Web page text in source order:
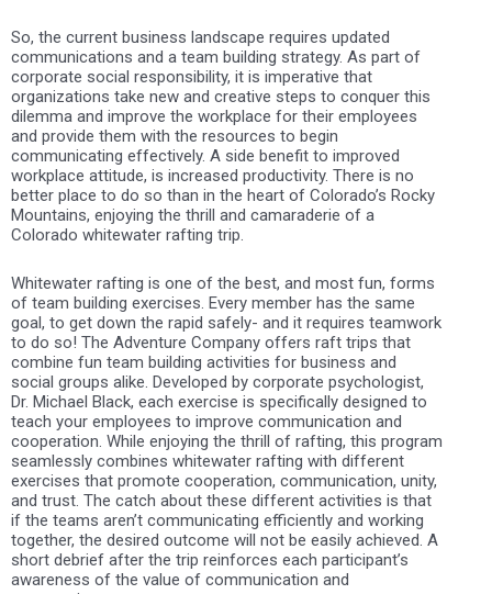
So, the current business landscape requires updated
communications and a team building strategy. As part of
corporate social responsibility, it is imperative that
organizations take new and creative steps to conquer this
dilemma and improve the workplace for their employees
and provide them with the resources to begin
communicating effectively. A side benefit to improved
workplace attitude, is increased productivity. There is no
better place to do so than in the heart of Colorado’s Rocky
Mountains, enjoying the thrill and camaraderie of a
Colorado whitewater rafting trip.
Whitewater rafting is one of the best, and most fun, forms
of team building exercises. Every member has the same
goal, to get down the rapid safely- and it requires teamwork
to do so! The Adventure Company offers raft trips that
combine fun team building activities for business and
social groups alike. Developed by corporate psychologist,
Dr. Michael Black, each exercise is specifically designed to
teach your employees to improve communication and
cooperation. While enjoying the thrill of rafting, this program
seamlessly combines whitewater rafting with different
exercises that promote cooperation, communication, unity,
and trust. The catch about these different activities is that
if the teams aren’t communicating efficiently and working
together, the desired outcome will not be easily achieved. A
short debrief after the trip reinforces each participant’s
awareness of the value of communication and